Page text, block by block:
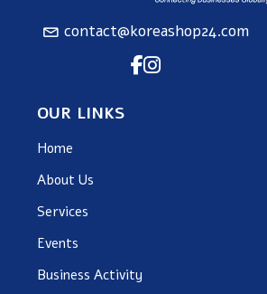
contact@koreashop24.com
OUR LINKS
Home
About Us
Services
Events
Business Activity